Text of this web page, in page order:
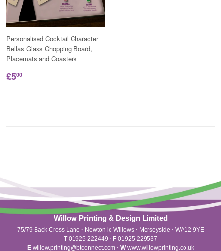
Personalised Cocktail Character
Bellas Glass Chopping Board,
Placemats and Coasters
£500
Willow Printing & Design Limited
75/79 Back Cross Lane · Newton le Willows · Merseyside · WA12 9YE
T01925 222449 · F 01925 229537
Ewillow.printing@btconnect.com · Wwww.willowprinting.co.uk